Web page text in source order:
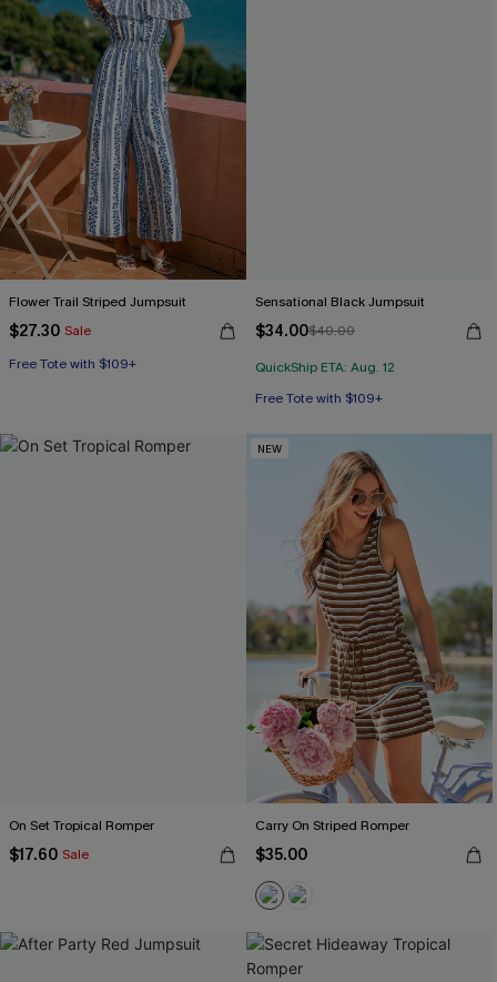
Flower Trail Striped Jumpsuit
$27.30 Sale
Free Tote with $109+
Sensational Black Jumpsuit
$34.00$40.00
QuickShip ETA: Aug. 12
Free Tote with $109+
On Set Tropical Romper
$17.60 Sale
NEW
Carry On Striped Romper
$35.00